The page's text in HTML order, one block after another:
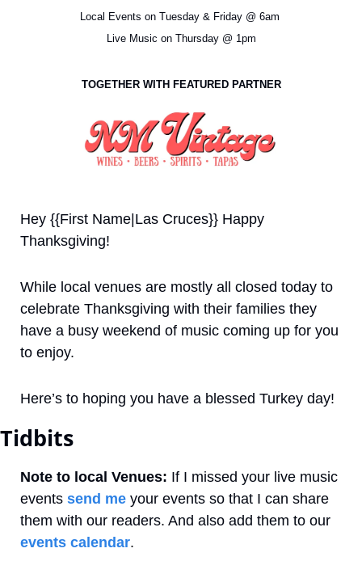
Local Events on Tuesday & Friday @ 6am
Live Music on Thursday @ 1pm
TOGETHER WITH FEATURED PARTNER
Hey {{First Name|Las Cruces}} Happy
Thanksgiving!
While local venues are mostly all closed today to
celebrate Thanksgiving with their families they
have a busy weekend of music coming up for you
to enjoy.
Here’s to hoping you have a blessed Turkey day!
Tidbits
Note to local Venues: If I missed your live music
events send me your events so that I can share
events calendar.